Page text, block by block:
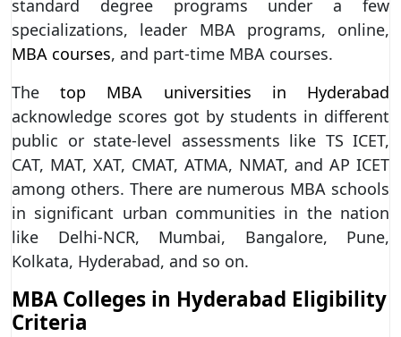
standard degree programs under a few
specializations, leader MBA programs, online,
MBA courses, and part-time MBA courses.
Thetop MBA universities in Hyderabad
acknowledge scores got by students in different
public or state-level assessments like TS ICET,
CAT, MAT, XAT, CMAT, ATMA, NMAT, and AP ICET
among others. There are numerous MBA schools
in significant urban communities in the nation
like Delhi-NCR, Mumbai, Bangalore, Pune,
Kolkata, Hyderabad, and so on.
MBA Colleges in Hyderabad Eligibility
Criteria